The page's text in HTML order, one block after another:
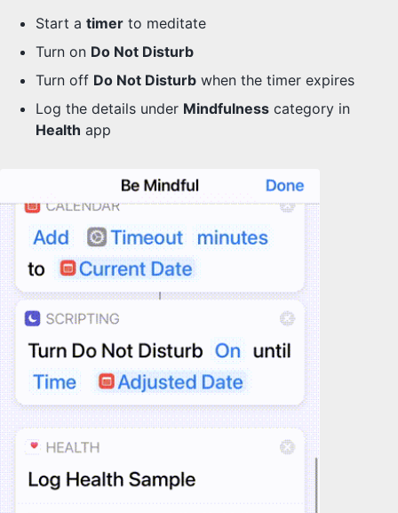
Start a timer to meditate
Turn on Do Not Disturb
Turn off Do Not Disturb when the timer expires
Log the details under Mindfulness category in
Health app